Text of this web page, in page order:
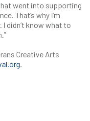
went into supporting
That’s why I’m
I didn’t know what to
Creative Arts
.